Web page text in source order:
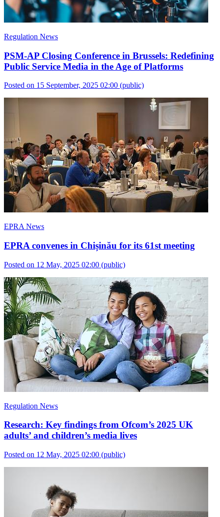
Regulation News
PSM-AP Closing Conference in Brussels: Redefining
Public Service Media in the Age of Platforms
Posted on 15 September, 2025 02:00 (public)
EPRA News
EPRA convenes in Chișinău for its 61st meeting
Posted on 12 May, 2025 02:00 (public)
Regulation News
Research: Key findings from Ofcom’s 2025 UK
adults’ and children’s media lives
Posted on 12 May, 2025 02:00 (public)